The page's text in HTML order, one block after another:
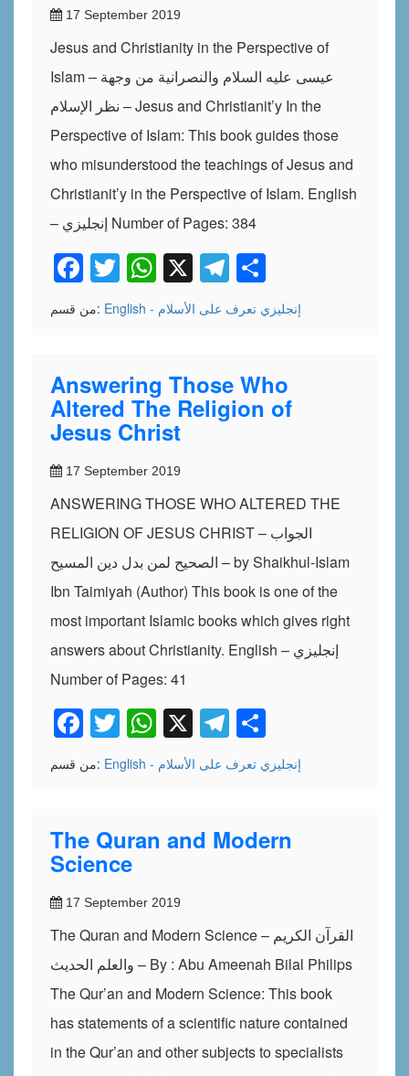
17 September 2019
Jesus and Christianity in the Perspective of
Islam – عيسى عليه السلام والنصرانية من وجهة
نظر الإسلام – Jesus and Christianit’y In the
Perspective of Islam: This book guides those
who misunderstood the teachings of Jesus and
Christianit’y in the Perspective of Islam. English
– إنجليزي Number of Pages: 384
Facebook
Twitter
WhatsApp
X Telegram
من قسم: English - إنجليزي تعرف على الأسلام
Answering Those Who
Altered The Religion of
Jesus Christ
17 September 2019
ANSWERING THOSE WHO ALTERED THE
RELIGION OF JESUS CHRIST – الجواب
الصحيح لمن بدل دين المسيح – by Shaikhul-Islam
Ibn Taimiyah (Author) This book is one of the
most important Islamic books which gives right
answers about Christianity. English – إنجليزي
Number of Pages: 41
Facebook
Twitter
WhatsApp
X Telegram
من قسم: English - إنجليزي تعرف على الأسلام
The Quran and Modern
Science
17 September 2019
The Quran and Modern Science – القرآن الكريم
والعلم الحديث – By : Abu Ameenah Bilal Philips
The Qur’an and Modern Science: This book
has statements of a scientific nature contained
in the Qur’an and other subjects to specialists